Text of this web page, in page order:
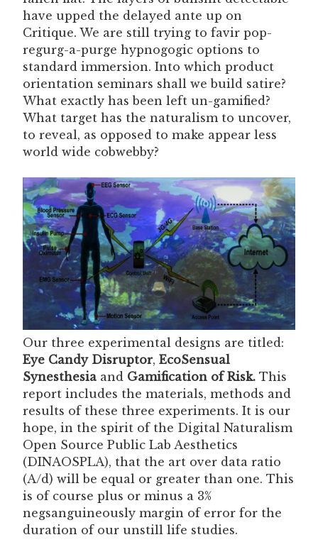
have upped the delayed ante up on
Critique. We are still trying to favir pop-
regurg-a-purge hypnogogic options to
standard immersion. Into which product
orientation seminars shall we build satire?
What exactly has been left un-gamified?
What target has the naturalism to uncover,
to reveal, as opposed to make appear less
world wide cobwebby?
Our three experimental designs are titled:
Eye Candy Disruptor, EcoSensual
Synesthesia and Gamification of Risk. This
report includes the materials, methods and
results of these three experiments. It is our
hope, in the spirit of the Digital Naturalism
Open Source Public Lab Aesthetics
(DINAOSPLA), that the art over data ratio
(A/d) will be equal or greater than one. This
is of course plus or minus a 3%
negsanguineously margin of error for the
duration of our unstill life studies.